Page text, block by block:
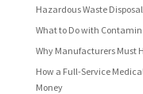
Hazardous Waste
What to Do with
Why Manufacturers Must
How a Full-Service
Money